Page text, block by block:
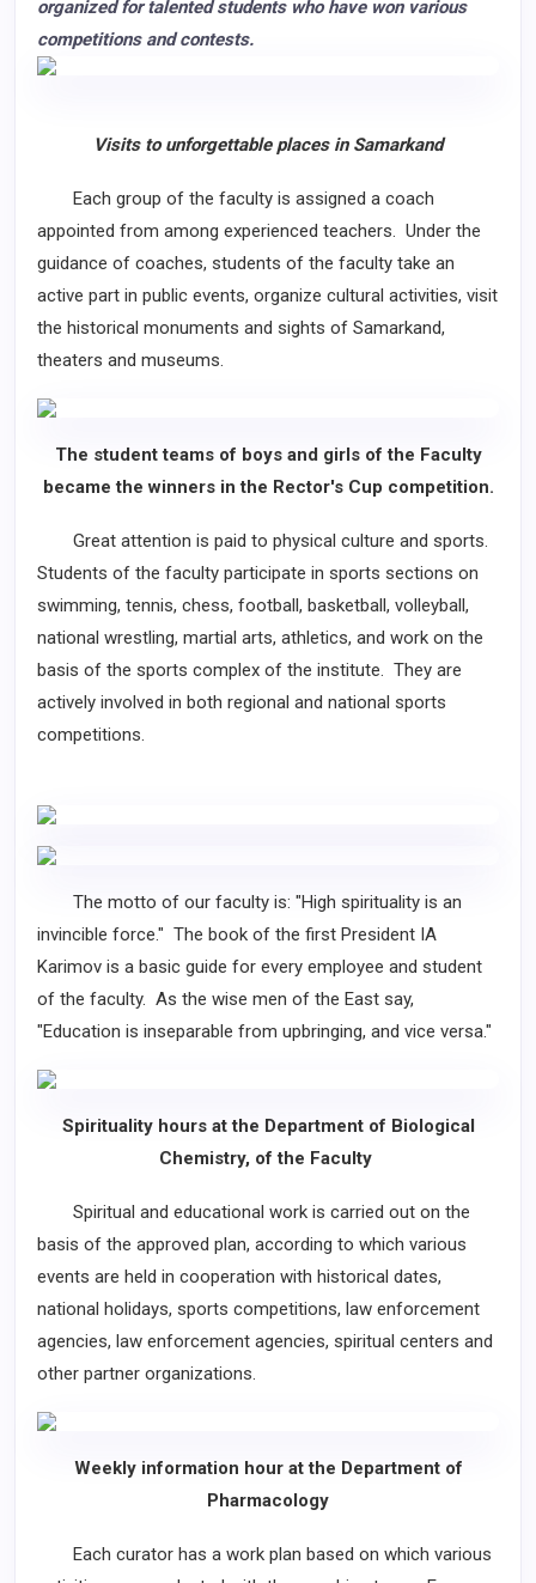
organized for talented students who have won various
competitions and contests.
Visits to unforgettable places in Samarkand
Each group of the faculty is assigned a coach
appointed from among experienced teachers. Under the
guidance of coaches, students of the faculty take an
active part in public events, organize cultural activities, visit
the historical monuments and sights of Samarkand,
theaters and museums.
The student teams of boys and girls of the Faculty
became the winners in the Rector's Cup competition.
Great attention is paid to physical culture and sports.
Students of the faculty participate in sports sections on
swimming, tennis, chess, football, basketball, volleyball,
national wrestling, martial arts, athletics, and work on the
basis of the sports complex of the institute. They are
actively involved in both regional and national sports
competitions.
The motto of our faculty is: "High spirituality is an
invincible force." The book of the first President IA
Karimov is a basic guide for every employee and student
of the faculty. As the wise men of the East say,
"Education is inseparable from upbringing, and vice versa."
Spirituality hours at the Department of Biological
Chemistry, of the Faculty
Spiritual and educational work is carried out on the
basis of the approved plan, according to which various
events are held in cooperation with historical dates,
national holidays, sports competitions, law enforcement
agencies, law enforcement agencies, spiritual centers and
other partner organizations.
Weekly information hour at the Department of
Pharmacology
Each curator has a work plan based on which various